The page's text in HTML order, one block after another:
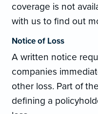
coverage is not
with us to find out
Notice of Loss
A written notice
companies
other loss. Part of
defining a